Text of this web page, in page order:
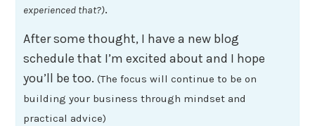
experienced that?).
After some thought, I have a new blog
schedule that I’m excited about and I hope
you’ll be too.(The focus will continue to be on
building your business through mindset and
practical advice)